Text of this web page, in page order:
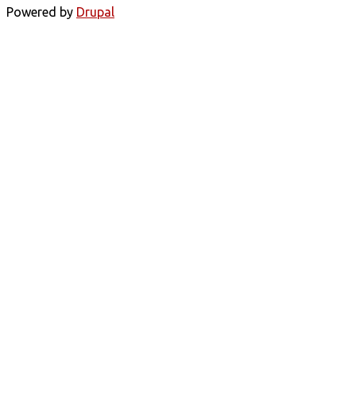
Powered by Drupal